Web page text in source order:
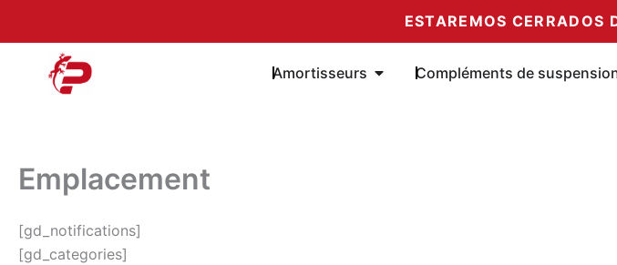
ESTAREMOS CERRADOS
Amortisseurs Öffne Amortiguadores
Compléments de
Emplacement
[gd_notifications]
[gd_categories]